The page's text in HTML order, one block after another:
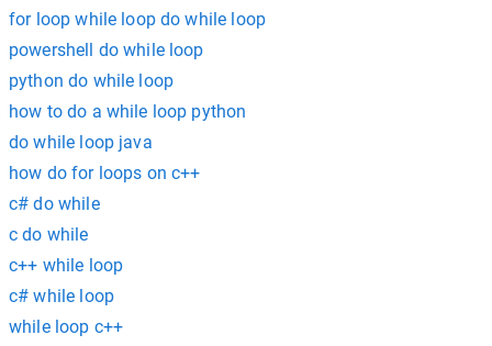
for loop while loop do while loop
powershell do while loop
python do while loop
how to do a while loop python
do while loop java
how do for loops on c++
c# do while
c do while
c++ while loop
c# while loop
while loop c++